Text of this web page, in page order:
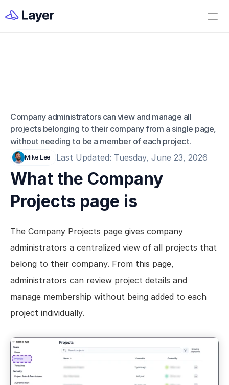
Page
Company administrators can view and manage all
projects belonging to their company from a single page,
without needing to be a member of each project.
Mike Lee Last Updated: Tuesday, June 23, 2026
What the Company
Projects page is
The Company Projects page gives company
administrators a centralized view of all projects that
belong to their company. From this page,
administrators can review project details and
manage membership without being added to each
project individually.
How to Create a Layer Account
Getting Started
Companies
Projects
Categories
Elements
Views
Models
Templates
Automations
Set up your Company
Getting Started